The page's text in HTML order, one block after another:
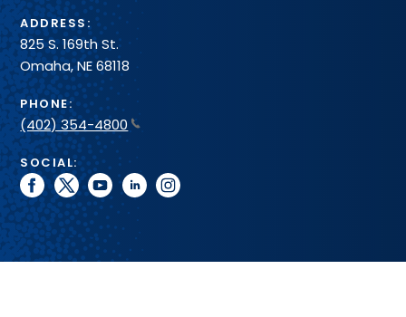
ADDRESS:
825 S. 169th St.
Omaha, NE 68118
PHONE:
(402) 354-4800
SOCIAL:
facebook
twitteryoutubelinkedininstagram